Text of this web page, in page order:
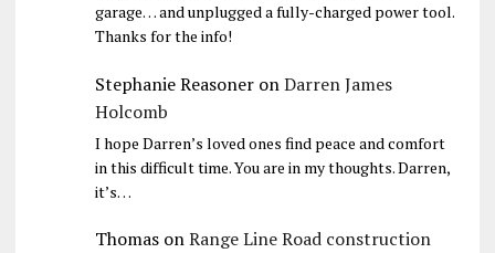
garage… and unplugged a fully-charged power tool.
Thanks for the info!
Stephanie ReasoneronDarren James
Holcomb
I hope Darren’s loved ones find peace and comfort
in this difficult time. You are in my thoughts. Darren,
it’s…
ThomasonRange Line Road construction